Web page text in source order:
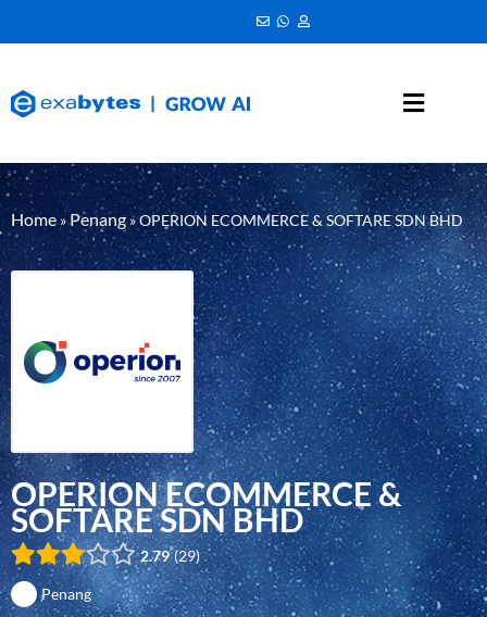
Home »Penang»OPERION ECOMMERCE & SOFTARE SDN BHD
OPERION ECOMMERCE &
SOFTARE SDN BHD
2.79 29
Penang